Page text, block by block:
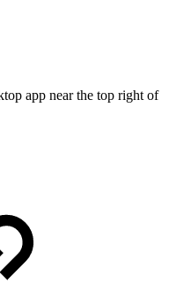
app near the top right of